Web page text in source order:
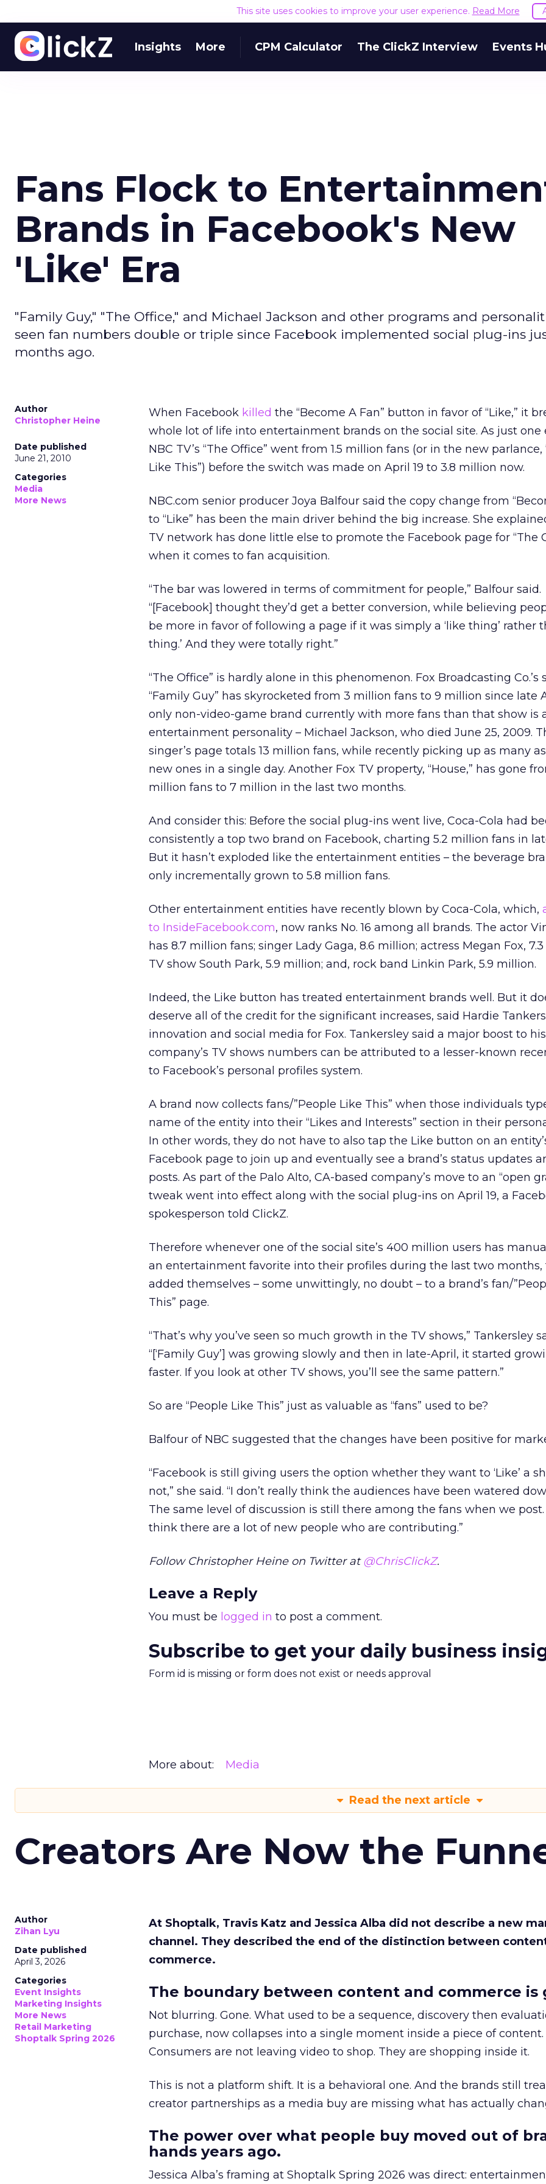
This site uses cookies to improve your user experience. Read More
Insights More CPM Calculator The ClickZ Interview Events
Fans Flock to
Brands in Facebook's New
'Like' Era
"Family Guy," "The Office," and Michael Jackson and other programs and
seen fan numbers double or triple since Facebook implemented social plug-ins
months ago.
Author
Christopher Heine
Date published
June 21, 2010
Categories
Media
More News
When Facebook killed the “Become A Fan” button in favor of “Like,” it
whole lot of life into entertainment brands on the social site. As just one
NBC TV’s “The Office” went from 1.5 million fans (or in the new parlance,
Like This”) before the switch was made on April 19 to 3.8 million now.
NBC.com senior producer Joya Balfour said the copy change from
to “Like” has been the main driver behind the big increase. She
TV network has done little else to promote the Facebook page for “The
when it comes to fan acquisition.
“The bar was lowered in terms of commitment for people,” Balfour said.
“[Facebook] thought they’d get a better conversion, while believing
be more in favor of following a page if it was simply a ‘like thing’ rather
thing.’ And they were totally right.”
“The Office” is hardly alone in this phenomenon. Fox Broadcasting Co.’s
“Family Guy” has skyrocketed from 3 million fans to 9 million since late
only non-video-game brand currently with more fans than that show is
entertainment personality – Michael Jackson, who died June 25, 2009.
singer’s page totals 13 million fans, while recently picking up as many
new ones in a single day. Another Fox TV property, “House,” has gone
million fans to 7 million in the last two months.
And consider this: Before the social plug-ins went live, Coca-Cola had
consistently a top two brand on Facebook, charting 5.2 million fans in
But it hasn’t exploded like the entertainment entities – the beverage
only incrementally grown to 5.8 million fans.
Other entertainment entities have recently blown by Coca-Cola, which,
to InsideFacebook.com, now ranks No. 16 among all brands. The actor
has 8.7 million fans; singer Lady Gaga, 8.6 million; actress Megan Fox,
TV show South Park, 5.9 million; and, rock band Linkin Park, 5.9 million.
Indeed, the Like button has treated entertainment brands well. But it
deserve all of the credit for the significant increases, said Hardie
innovation and social media for Fox. Tankersley said a major boost to his
company’s TV shows numbers can be attributed to a lesser-known
to Facebook’s personal profiles system.
A brand now collects fans/”People Like This” when those individuals
name of the entity into their “Likes and Interests” section in their
In other words, they do not have to also tap the Like button on an
Facebook page to join up and eventually see a brand’s status updates
posts. As part of the Palo Alto, CA-based company’s move to an “open
tweak went into effect along with the social plug-ins on April 19, a
spokesperson told ClickZ.
Therefore whenever one of the social site’s 400 million users has
an entertainment favorite into their profiles during the last two months,
added themselves – some unwittingly, no doubt – to a brand’s fan/
This” page.
“That’s why you’ve seen so much growth in the TV shows,” Tankersley
“[‘Family Guy’] was growing slowly and then in late-April, it started
faster. If you look at other TV shows, you’ll see the same pattern.”
So are “People Like This” just as valuable as “fans” used to be?
Balfour of NBC suggested that the changes have been positive for
“Facebook is still giving users the option whether they want to ‘Like’ a
not,” she said. “I don’t really think the audiences have been watered
The same level of discussion is still there among the fans when we post.
think there are a lot of new people who are contributing.”
Follow Christopher Heine on Twitter at@ChrisClickZ.
Leave a Reply
You must be logged in to post a comment.
Subscribe to get your daily business
Form id is missing or form does not exist or needs approval
More about: Media
Read the next article
Creators Are Now the
Author
Zihan Lyu
Date published
April 3, 2026
Categories
Event Insights
Marketing Insights
More News
Retail Marketing
Shoptalk Spring 2026
At Shoptalk, Travis Katz and Jessica Alba did not describe a new
channel. They described the end of the distinction between
commerce.
The boundary between content and commerce is
Not blurring. Gone. What used to be a sequence, discovery then
purchase, now collapses into a single moment inside a piece of content.
Consumers are not leaving video to shop. They are shopping inside it.
This is not a platform shift. It is a behavioral one. And the brands still
creator partnerships as a media buy are missing what has actually
The power over what people buy moved out of
hands years ago.
Jessica Alba’s framing at Shoptalk Spring 2026 was direct: